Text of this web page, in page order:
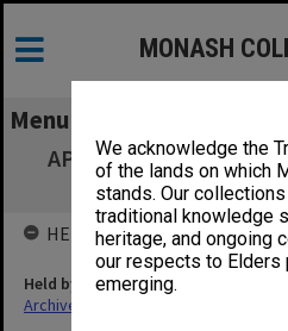
We acknowledge the
of the lands on which
stands. Our
traditional knowledge
heritage, and ongoing
our respects to Elders
emerging.
MONASH
Menu
APF [Australian
HELD BY
Held by
Archives